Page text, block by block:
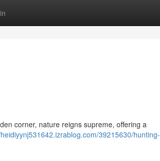
corner, nature reigns supreme, offering a
39215630/hunting-